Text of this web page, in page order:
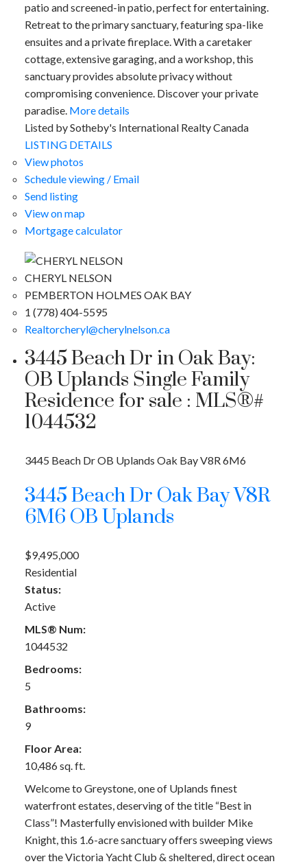
patio and screened-in patio, perfect for entertaining.
Retreat to the primary sanctuary, featuring spa-like
ensuites and a private fireplace. With a caretaker
cottage, extensive garaging, and a workshop, this
sanctuary provides absolute privacy without
compromising convenience. Discover your private
paradise. More details
Listed by Sotheby's International Realty Canada
LISTING DETAILS
View photos
Schedule viewing / Email
Send listing
View on map
Mortgage calculator
CHERYL NELSON
PEMBERTON HOLMES OAK BAY
1 (778) 404-5595
Realtorcheryl@cherylnelson.ca
3445 Beach Dr in Oak Bay:
OB Uplands Single Family
Residence for sale : MLS®#
1044532
3445 Beach DrOB Uplands Oak BayV8R 6M6
3445 Beach Dr Oak BayV8R
6M6 OB Uplands
$9,495,000
Residential
Status:
Active
MLS® Num:
1044532
Bedrooms:
5
Bathrooms:
9
Floor Area:
10,486 sq. ft.
Welcome to Greystone, one of Uplands finest
waterfront estates, deserving of the title “Best in
Class”! Masterfully envisioned with builder Mike
Knight, this 1.6-acre sanctuary offers sweeping views
over the Victoria Yacht Club & sheltered, direct ocean